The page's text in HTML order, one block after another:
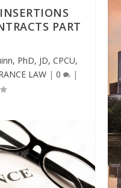
PART
PhD, JD, CPCU,
LAW| 0 |